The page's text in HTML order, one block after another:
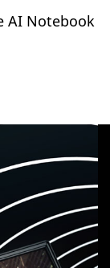
AI Notebook